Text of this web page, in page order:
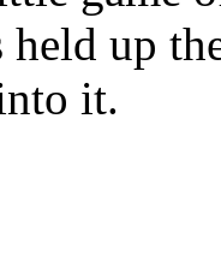
held up
it.